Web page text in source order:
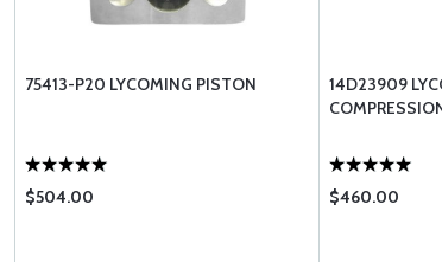
75413-P20 LYCOMING PISTON
$504.00
14D23909
$460.00